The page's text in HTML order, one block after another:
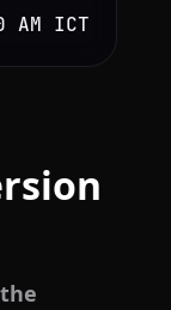
AM ICT